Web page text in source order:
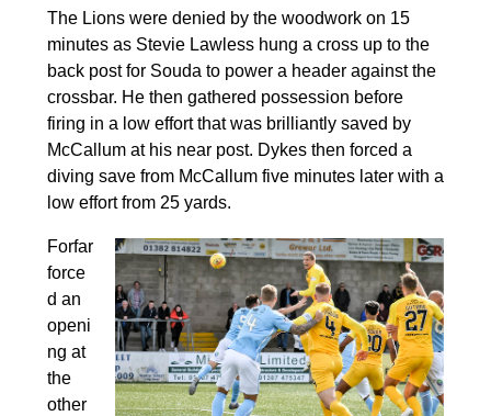
The Lions were denied by the woodwork on 15
minutes as Stevie Lawless hung a cross up to the
back post for Souda to power a header against the
crossbar. He then gathered possession before
firing in a low effort that was brilliantly saved by
McCallum at his near post. Dykes then forced a
diving save from McCallum five minutes later with a
low effort from 25 yards.
Forfar
force
d an
openi
ng at
the
other